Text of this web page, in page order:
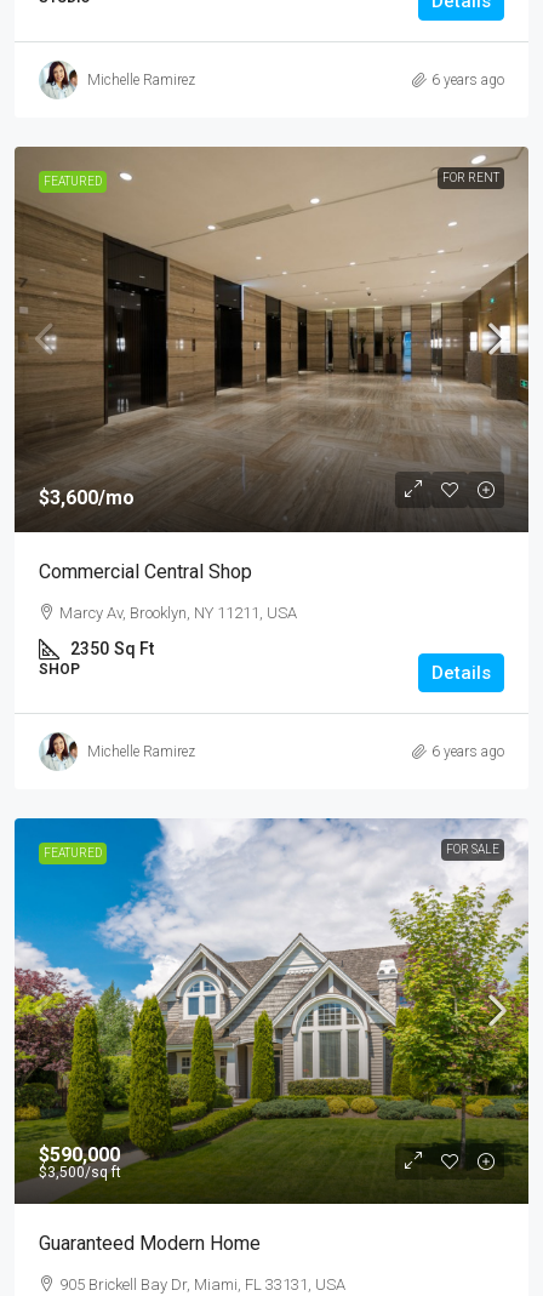
Michelle Ramirez 6 years ago
FEATURED FOR RENT
$3,600/mo
Commercial Central Shop
Marcy Av, Brooklyn, NY 11211, USA
2350 Sq Ft
SHOP Details
Michelle Ramirez 6 years ago
FEATURED FOR SALE
$590,000
$3,500/sq ft
Guaranteed Modern Home
905 Brickell Bay Dr, Miami, FL 33131, USA